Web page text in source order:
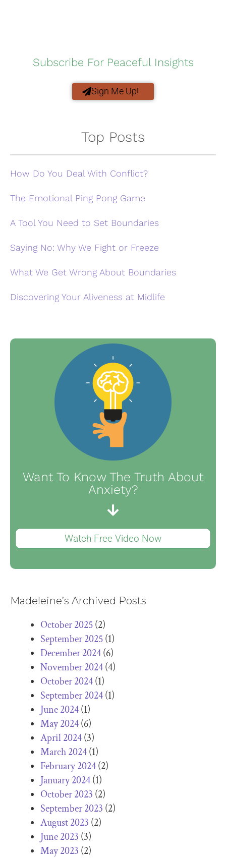
Subscribe For Peaceful Insights
Sign Me Up!
Top Posts
How Do You Deal With Conflict?
The Emotional Ping Pong Game
A Tool You Need to Set Boundaries
Saying No: Why We Fight or Freeze
What We Get Wrong About Boundaries
Discovering Your Aliveness at Midlife
Want To Know The Truth About
Anxiety?
Watch Free Video Now
Madeleine’s Archived Posts
October 2025(2)
September 2025(1)
December 2024(6)
November 2024(4)
October 2024(1)
September 2024(1)
June 2024(1)
May 2024(6)
April 2024(3)
March 2024(1)
February 2024(2)
January 2024(1)
October 2023 (2)
September 2023 (2)
August 2023 (2)
June 2023 (3)
May 2023 (2)